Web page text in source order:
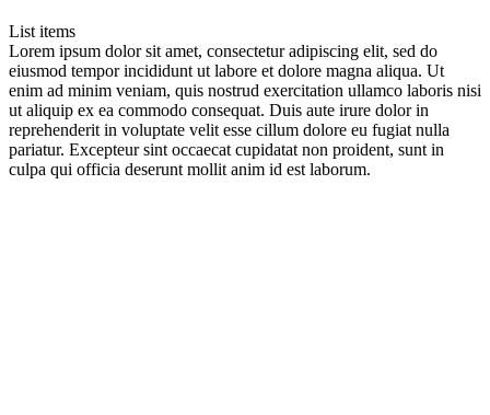
List items
Lorem ipsum dolor sit amet, consectetur adipiscing elit, sed do
eiusmod tempor incididunt ut labore et dolore magna aliqua. Ut
enim ad minim veniam, quis nostrud exercitation ullamco laboris nisi
ut aliquip ex ea commodo consequat. Duis aute irure dolor in
reprehenderit in voluptate velit esse cillum dolore eu fugiat nulla
pariatur. Excepteur sint occaecat cupidatat non proident, sunt in
culpa qui officia deserunt mollit anim id est laborum.